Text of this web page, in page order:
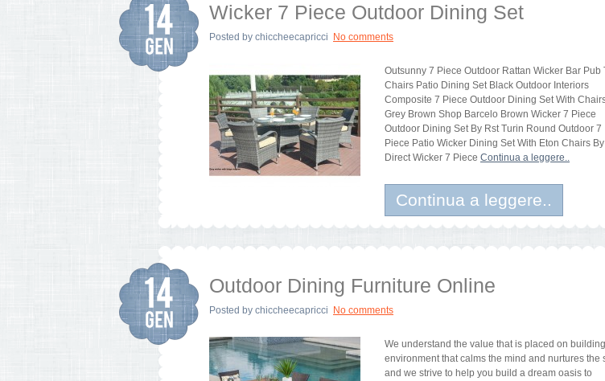
Wicker 7 Piece Outdoor Dining Set
Posted by chiccheecapricci No comments
Outsunny 7 Piece Outdoor Rattan Wicker Bar Pub
Chairs Patio Dining Set Black Outdoor Interiors
Composite 7 Piece Outdoor Dining Set With
Grey Brown Shop Barcelo Brown Wicker 7 Piece
Outdoor Dining Set By Rst Turin Round Outdoor 7
Piece Patio Wicker Dining Set With Eton Chairs By
Direct Wicker 7 Piece Continua a leggere..
Continua a leggere..
Outdoor Dining Furniture Online
Posted by chiccheecapricci No comments
We understand the value that is placed on
environment that calms the mind and nurtures the
and we strive to help you build a dream oasis to